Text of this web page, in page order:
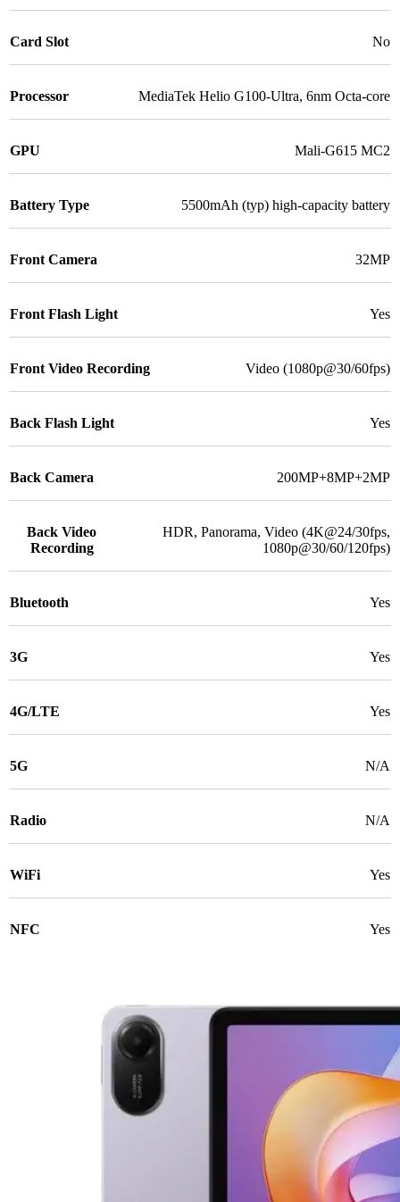
Card Slot No
Processor MediaTek Helio G100-Ultra, 6nm Octa-core
GPU Mali-G615 MC2
Battery Type 5500mAh (typ) high-capacity battery
Front Camera 32MP
Front Flash Light Yes
Front Video Recording Video (1080p@30/60fps)
Back Flash Light Yes
Back Camera 200MP+8MP+2MP
Back Video
Recording
HDR, Panorama, Video (4K@24/30fps,
1080p@30/60/120fps)
Bluetooth Yes
3G Yes
4G/LTE Yes
5G N/A
Radio N/A
WiFi Yes
NFC Yes